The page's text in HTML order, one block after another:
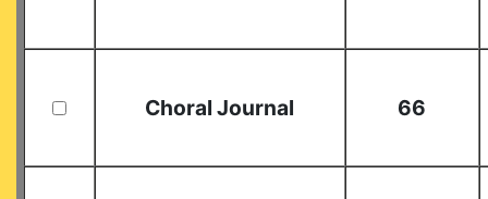
Choral Journal 66